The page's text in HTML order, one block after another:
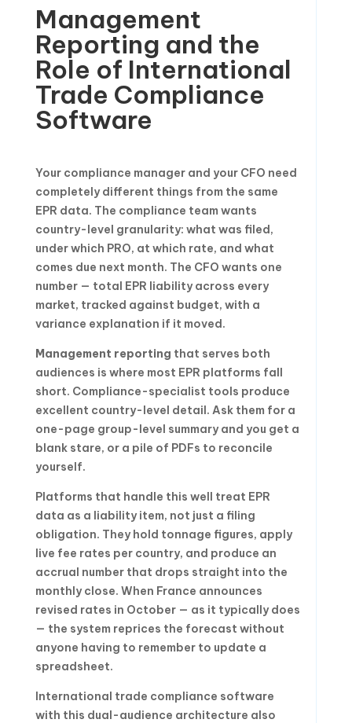
Management
Reporting and the
Role of International
Trade Compliance
Software
Your compliance manager and your CFO need
completely different things from the same
EPR data. The compliance team wants
country-level granularity: what was filed,
under which PRO, at which rate, and what
comes due next month. The CFO wants one
number — total EPR liability across every
market, tracked against budget, with a
variance explanation if it moved.
Management reporting that serves both
audiences is where most EPR platforms fall
short. Compliance-specialist tools produce
excellent country-level detail. Ask them for a
one-page group-level summary and you get a
blank stare, or a pile of PDFs to reconcile
yourself.
Platforms that handle this well treat EPR
data as a liability item, not just a filing
obligation. They hold tonnage figures, apply
live fee rates per country, and produce an
accrual number that drops straight into the
monthly close. When France announces
revised rates in October — as it typically does
— the system reprices the forecast without
anyone having to remember to update a
spreadsheet.
International trade compliance software
with this dual-audience architecture also